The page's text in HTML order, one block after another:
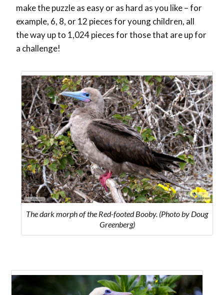
make the puzzle as easy or as hard as you like – for
example, 6, 8, or 12 pieces for young children, all
the way up to 1,024 pieces for those that are up for
a challenge!
The dark morph of the Red-footed Booby. (Photo by Doug
Greenberg)